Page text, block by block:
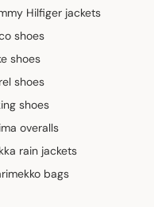
Hilfiger jackets
shoes
shoes
shoes
shoes
overalls
rain jackets
bags